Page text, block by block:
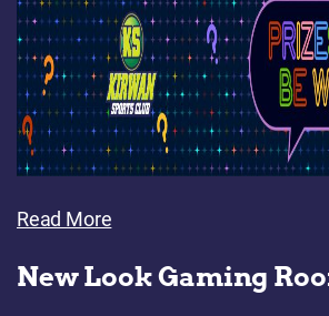
Read More
New Look Gaming